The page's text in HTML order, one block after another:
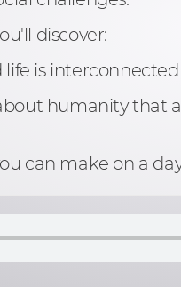
discover:
is
humanity that
can make on a